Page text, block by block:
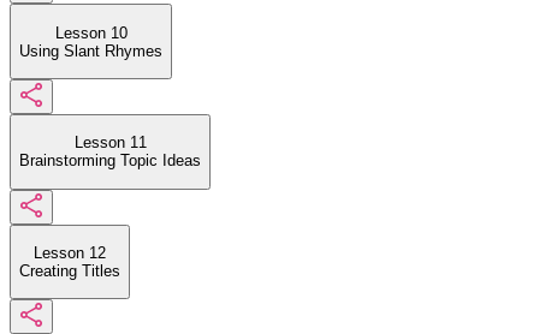
Lesson 10
Using Slant Rhymes
Lesson 11
Brainstorming Topic Ideas
Lesson 12
Creating Titles